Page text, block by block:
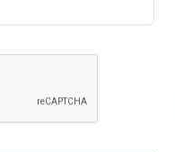
(port-to-port
12